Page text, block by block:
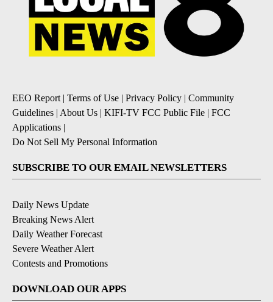
EEO Report| Terms of Use | Privacy Policy | Community
Guidelines | About Us | KIFI-TV FCC Public File | FCC
Applications |
Do Not Sell My Personal Information
SUBSCRIBE TO OUR EMAIL NEWSLETTERS
Daily News Update
Breaking News Alert
Daily Weather Forecast
Severe Weather Alert
Contests and Promotions
DOWNLOAD OUR APPS